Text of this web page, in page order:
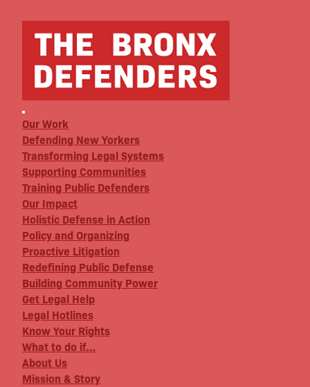
Our Work
Defending New Yorkers
Transforming Legal Systems
Supporting Communities
Training Public Defenders
Our Impact
Holistic Defense in Action
Policy and Organizing
Proactive Litigation
Redefining Public Defense
Building Community Power
Get Legal Help
Legal Hotlines
Know Your Rights
What to do if…
About Us
Mission & Story